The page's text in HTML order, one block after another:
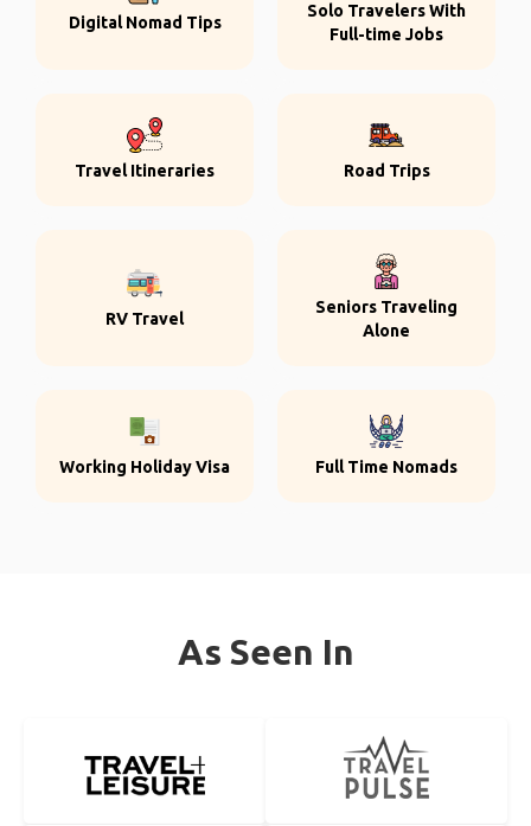
Digital Nomad Tips
Solo Travelers With
Full-time Jobs
Travel Itineraries Road Trips
RV Travel
Seniors Traveling
Alone
Working Holiday Visa Full Time Nomads
As Seen In